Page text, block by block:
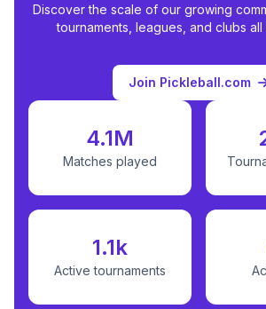
Discover the scale of our growing
tournaments, leagues, and clubs
Join Pickleball.com
4.1M
Matches played
1.1k
Active tournaments